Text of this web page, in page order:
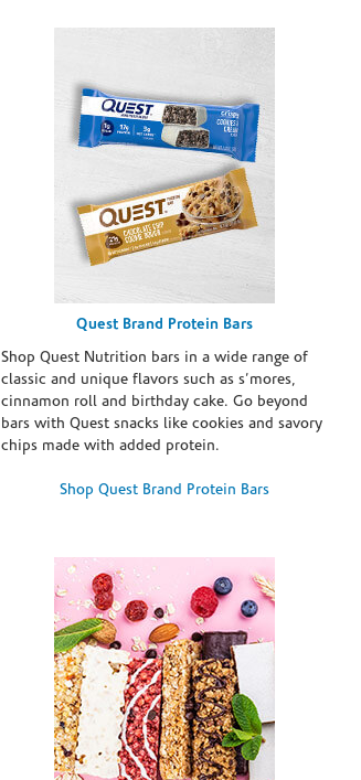
Quest Brand Protein Bars
Shop Quest Nutrition bars in a wide range of
classic and unique flavors such as s’mores,
cinnamon roll and birthday cake. Go beyond
bars with Quest snacks like cookies and savory
chips made with added protein.
Shop Quest Brand Protein Bars